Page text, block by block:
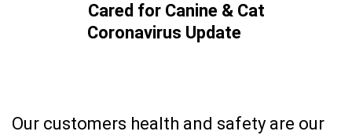
Cared for Canine & Cat
Coronavirus Update
Our customers health and safety are our